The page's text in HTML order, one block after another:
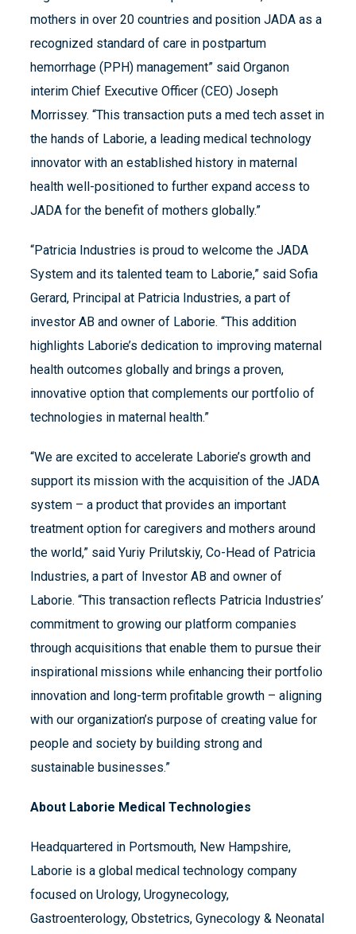
mothers in over 20 countries and position JADA as a
recognized standard of care in postpartum
hemorrhage (PPH) management” said Organon
interim Chief Executive Officer (CEO) Joseph
Morrissey. “This transaction puts a med tech asset in
the hands of Laborie, a leading medical technology
innovator with an established history in maternal
health well-positioned to further expand access to
JADA for the benefit of mothers globally.”
“Patricia Industries is proud to welcome the JADA
System and its talented team to Laborie,” said Sofia
Gerard, Principal at Patricia Industries, a part of
investor AB and owner of Laborie. “This addition
highlights Laborie’s dedication to improving maternal
health outcomes globally and brings a proven,
innovative option that complements our portfolio of
technologies in maternal health.”
“We are excited to accelerate Laborie’s growth and
support its mission with the acquisition of the JADA
system – a product that provides an important
treatment option for caregivers and mothers around
the world,” said Yuriy Prilutskiy, Co-Head of Patricia
Industries, a part of Investor AB and owner of
Laborie. “This transaction reflects Patricia Industries’
commitment to growing our platform companies
through acquisitions that enable them to pursue their
inspirational missions while enhancing their portfolio
innovation and long-term profitable growth – aligning
with our organization’s purpose of creating value for
people and society by building strong and
sustainable businesses.”
About Laborie Medical Technologies
Headquartered in Portsmouth, New Hampshire,
Laborie is a global medical technology company
focused on Urology, Urogynecology,
Gastroenterology, Obstetrics, Gynecology & Neonatal